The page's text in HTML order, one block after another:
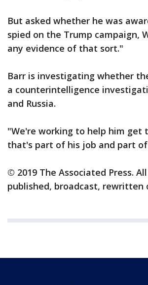
But asked whether he was
spied on the Trump campaign,
any evidence of that sort."
Barr is investigating whether
a counterintelligence
and Russia.
"We're working to help him get
that's part of his job and part
© 2019 The Associated Press.
published, broadcast, rewritten